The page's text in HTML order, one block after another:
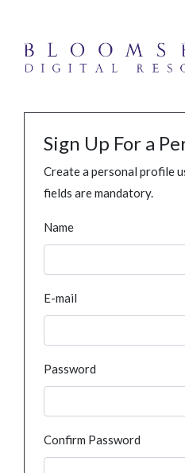
Sign Up For a
Create a personal profile
fields are mandatory.
Name
E-mail
Password
Confirm Password